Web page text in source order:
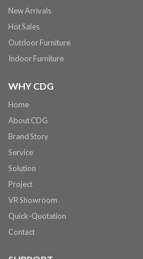
New Arrivals
Hot Sales
Outdoor Furniture
Indoor Furniture
WHY CDG
Home
About CDG
Brand Story
Service
Solution
Project
VR Showroom
Quick-Quotation
Contact